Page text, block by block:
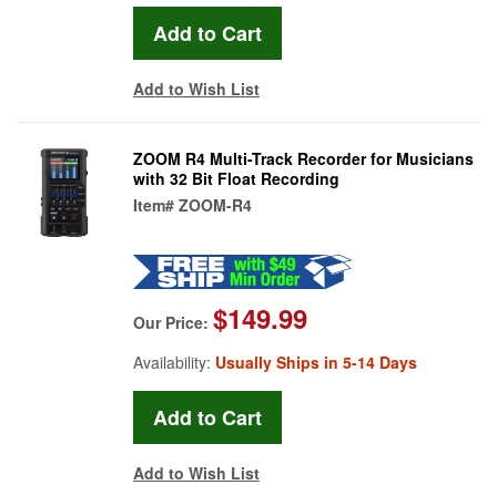
Add to Wish List
ZOOM R4 Multi-Track Recorder for Musicians
with 32 Bit Float Recording
Item# ZOOM-R4
Our Price: $149.99
Availability: Usually Ships in 5-14 Days
Add to Wish List